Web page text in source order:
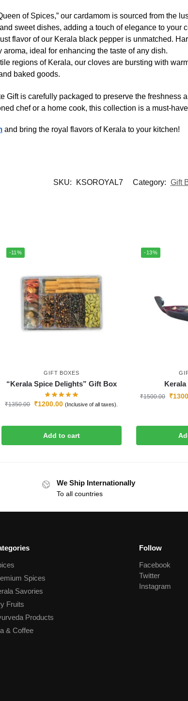
of Spices,” our cardamom is sourced from the
sweet dishes, adding a touch of elegance to your
flavor of our Kerala black pepper is unmatched.
ideal for enhancing the taste of any dish.
regions of Kerala, our cloves are bursting with
baked goods.
Gift is carefully packaged to preserve the freshness
chef or a home cook, this collection is a must-
and bring the royal flavors of Kerala to your kitchen!
SKU: KSOROYAL7 Category: Gift
-11%
GIFT BOXES
“Kerala Spice Delights” Gift Box
₹1350.00 ₹1200.00 (Inclusive of all taxes).
Add to cart
-13%
₹1500.00 ₹
We Ship Internationally
To all countries
Spices
Savories
Fruits
Products
& Coffee
Follow
Facebook
Twitter
Instagram